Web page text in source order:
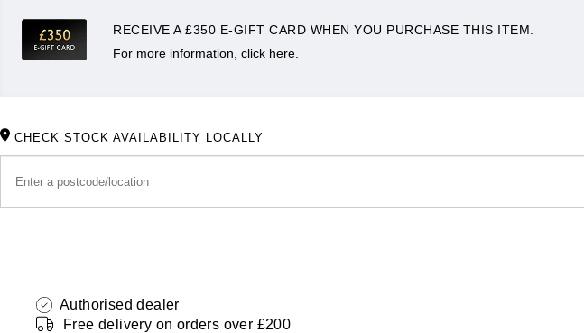
RECEIVE A £350 E-GIFT CARD WHEN YOU PURCHASE THIS ITEM.
For more information, click here.
CHECK STOCK AVAILABILITY LOCALLY
Authorised dealer
Free delivery on orders over £200